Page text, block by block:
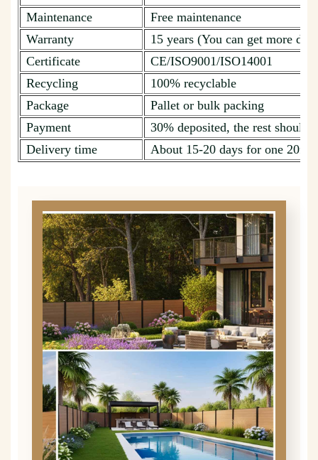
Maintenance
Free maintenance
Warranty
15 years (You can get more
Certificate
CE/ISO9001/ISO14001
Recycling
100% recyclable
Package
Pallet or bulk packing
Payment
30% deposited, the rest should
Delivery time
About 15-20 days for one 20ft